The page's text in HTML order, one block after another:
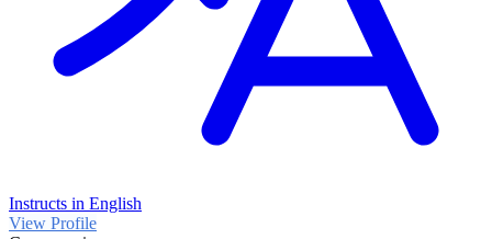
Instructs in English
View Profile